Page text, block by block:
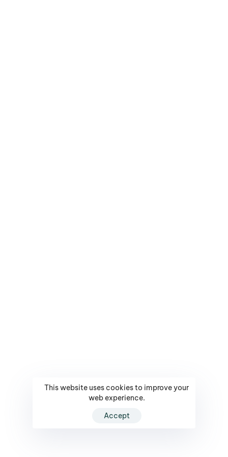
This website uses cookies to improve your
web experience.
Accept